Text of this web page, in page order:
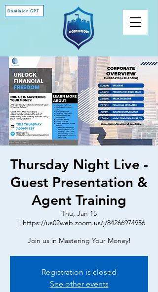
Dominion GPT
Thursday Night Live -
Guest Presentation &
Agent Training
Thu, Jan 15
  |
https://us02web.zoom.us/j/84266974956
Join us in Mastering Your Money!
Registration is closed
See other events